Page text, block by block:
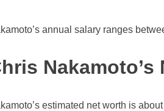
annual salary ranges
Nakamoto’s
estimated net worth is